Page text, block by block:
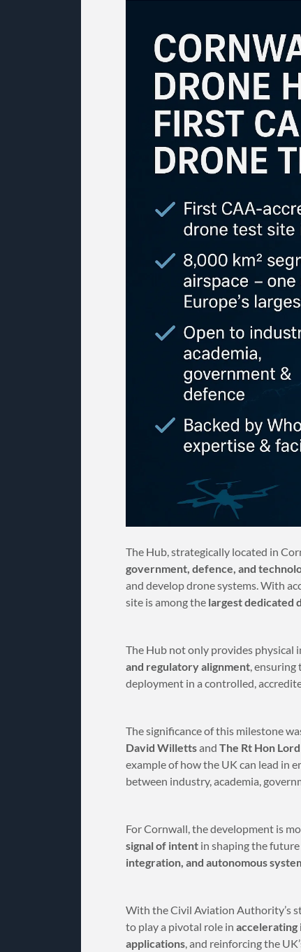
The Hub, strategically located in
government, defence, and
and develop drone systems. With
site is among the largest dedicated
The Hub not only provides physical
and regulatory alignment, ensuring
deployment in a controlled,
The significance of this milestone
David Willettsand The Rt Hon
example of how the UK can lead in
between industry, academia,
For Cornwall, the development is
signal of intent in shaping the
integration, and autonomous
With the Civil Aviation Authority’s
to play a pivotal role in accelerating
applications, and reinforcing the